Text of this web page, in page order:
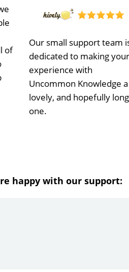
of
Our small support team
dedicated to making your
experience with
Uncommon Knowledge a
lovely, and hopefully long
one.
happy with our support: